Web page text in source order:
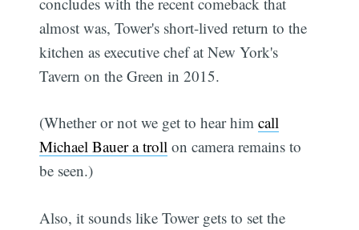
almost was, Tower's short-lived return to the
kitchen as executive chef at New York's
Tavern on the Green in 2015.
(Whether or not we get to hear himcall
Michael Bauer a troll on camera remains to
be seen.)
Also, it sounds like Tower gets to set the